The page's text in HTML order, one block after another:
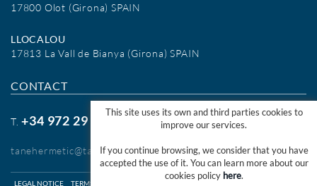
17800 Olot (Girona) SPAIN
LLOCALOU
17813 La Vall de Bianya (Girona) SPAIN
CONTACT
T.+34 972 29 09 77
tanehermetic@tanehermetic.com
LEGAL NOTICE TERMS OF USE WEB TERMS OF USE SHOP ONLINE
This site uses its own and third parties cookies to
improve our services.
If you continue browsing, we consider that you have
accepted the use of it. You can learn more about our
cookies policy here.